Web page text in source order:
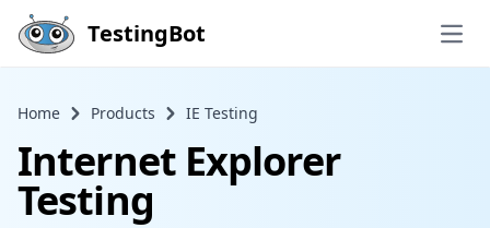
Skip to main content
TestingBot
Home Products IE Testing
Internet Explorer
Testing